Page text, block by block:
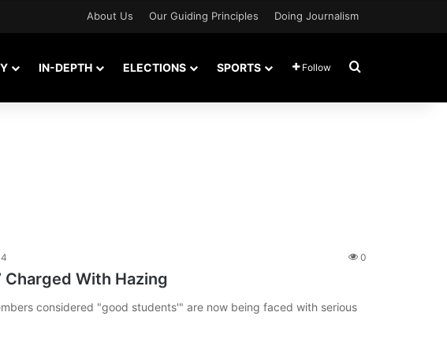
About Us Our Guiding Principles Doing Journalism
IN-DEPTH ELECTIONS SPORTS Follow Search for
0
Charged With Hazing
considered "good students'" are now being faced with serious